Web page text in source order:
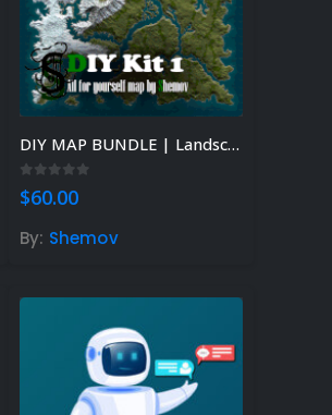
DIY MAP BUNDLE | Landscape + 25 custom monuments + 27 custom places to build a base + Finished Map
0
$60.00
By: Shemov